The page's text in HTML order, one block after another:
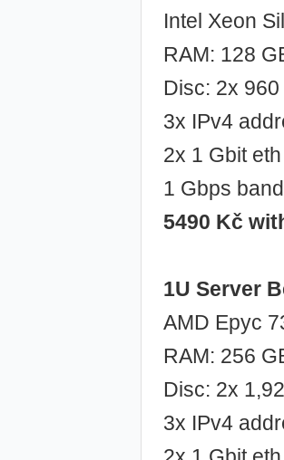
Intel Xeon
RAM: 128
Disc: 2x
3x IPv4
2x 1 Gbit eth
1 Gbps
5490 Kč
1U Server
AMD Epyc
RAM: 256
Disc: 2x
3x IPv4